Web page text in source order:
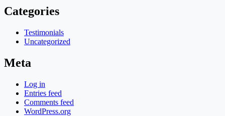
Categories
Testimonials
Uncategorized
Meta
Log in
Entries feed
Comments feed
WordPress.org